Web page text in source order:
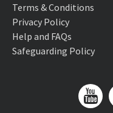
Terms & Conditions
Privacy Policy
Help and FAQs
Safeguarding Policy